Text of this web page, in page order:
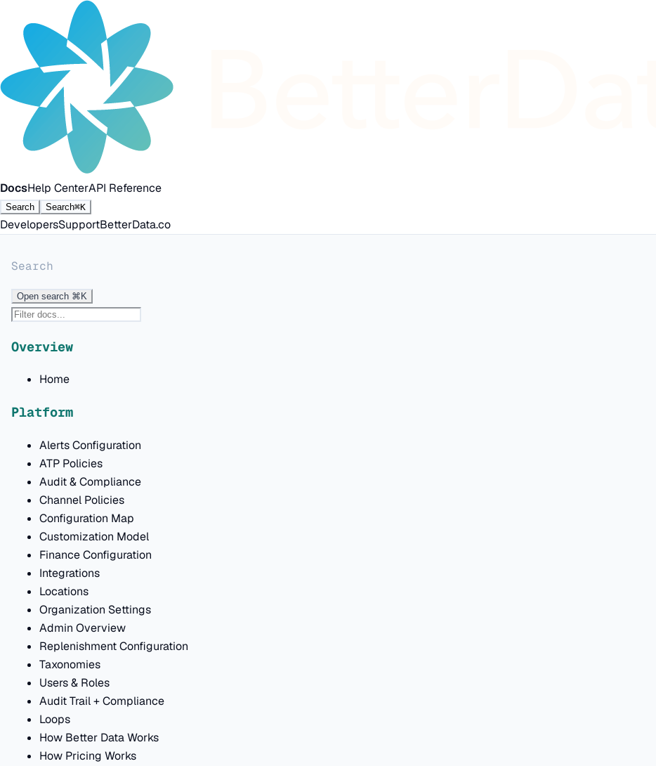
DocsHelp CenterAPI Reference
Search Search⌘K
DevelopersSupportBetterData.co
Search
Open search ⌘K
Overview
Home
Platform
Alerts Configuration
ATP Policies
Audit & Compliance
Channel Policies
Configuration Map
Customization Model
Finance Configuration
Integrations
Locations
Organization Settings
Admin Overview
Replenishment Configuration
Taxonomies
Users & Roles
Audit Trail + Compliance
Loops
How Better Data Works
How Pricing Works